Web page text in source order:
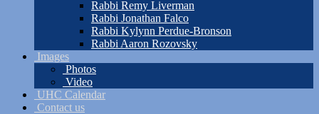
Rabbi Remy Liverman
Rabbi Jonathan Falco
Rabbi Kylynn Perdue-Bronson
Rabbi Aaron Rozovsky
Images
Photos
Video
UHC Calendar
Contact us